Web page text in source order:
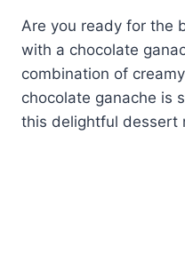
Are you ready for the
with a chocolate
combination of
chocolate ganache is
this delightful dessert